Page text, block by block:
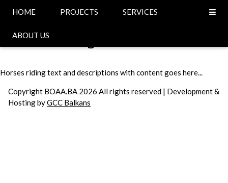
HOME PROJECTS SERVICES
ABOUT US
Horses riding
Horses riding text and descriptions with content goes here...
Copyright BOAA.BA 2026 All rights reserved | Development &
Hosting byGCC Balkans